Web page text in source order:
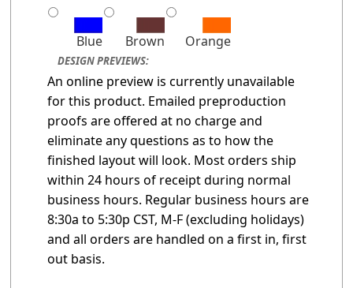
Blue Brown Orange
DESIGN PREVIEWS:
An online preview is currently unavailable
for this product. Emailed preproduction
proofs are offered at no charge and
eliminate any questions as to how the
finished layout will look. Most orders ship
within 24 hours of receipt during normal
business hours. Regular business hours are
8:30a to 5:30p CST, M-F (excluding holidays)
and all orders are handled on a first in, first
out basis.